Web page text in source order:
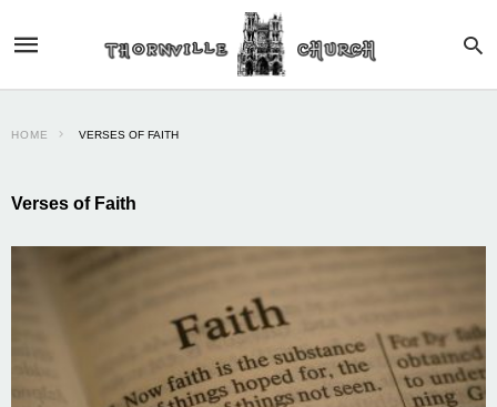
HOME VERSES OF FAITH
Verses of Faith